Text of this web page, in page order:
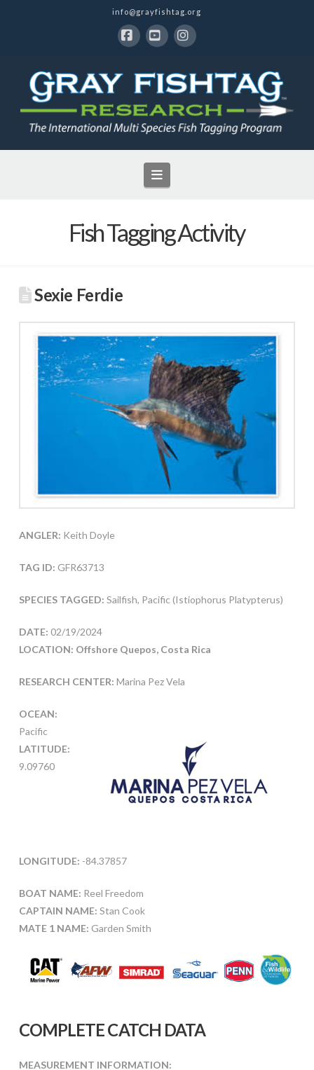
info@grayfishtag.org
Navigation
Fish Tagging Activity
Sexie Ferdie
ANGLER: Keith Doyle
TAG ID: GFR63713
SPECIES TAGGED: Sailfish, Pacific (Istiophorus Platypterus)
DATE: 02/19/2024
LOCATION: Offshore Quepos, Costa Rica
RESEARCH CENTER: Marina Pez Vela
OCEAN:
Pacific
LATITUDE:
9.09760
LONGITUDE: -84.37857
BOAT NAME: Reel Freedom
CAPTAIN NAME: Stan Cook
MATE 1 NAME: Garden Smith
COMPLETE CATCH DATA
MEASUREMENT INFORMATION: